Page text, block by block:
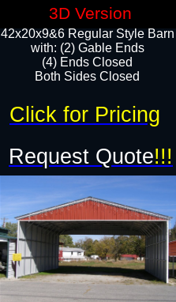
42x20x9&6 Regular Style Barn
with: (2) Gable Ends
(4) Ends Closed
Both Sides Closed
Request Quote!!!
Click for Pricing
3D Version